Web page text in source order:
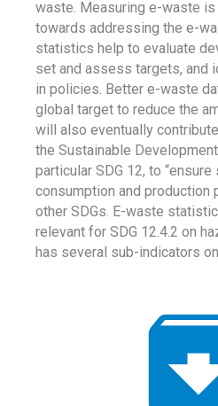
waste. Measuring e-waste
towards addressing the e-
statistics help to evaluate
set and assess targets, and
in policies. Better e-waste
global target to reduce the
will also eventually
the Sustainable
particular SDG 12, to
consumption and production
other SDGs. E-waste
relevant for SDG 12.4.2 on
has several sub-indicators